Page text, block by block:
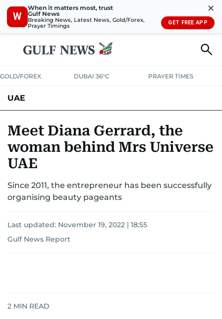
W
When it matters most, trust
Gulf News
Breaking News, Latest News, Gold/Forex,
Prayer Timings
✕
GET FREE APP
GOLD/FOREX DUBAI 36°C PRAYER TIMES
UAE
UNITED IN STRENGTH EDUCATIONCOURT & CRIMEHEALTH
EMERGENCIES
Meet Diana Gerrard, the
woman behind Mrs Universe
UAE
Since 2011, the entrepreneur has been successfully
organising beauty pageants
Last updated: November 19, 2022 | 18:55
Gulf News Report
2 MIN READ